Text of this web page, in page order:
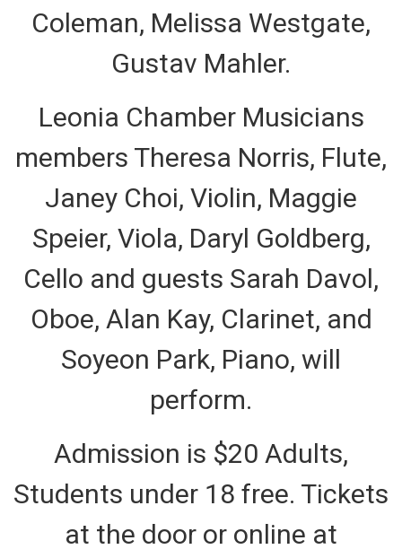
Coleman, Melissa Westgate,
Gustav Mahler.
Leonia Chamber Musicians
members Theresa Norris, Flute,
Janey Choi, Violin, Maggie
Speier, Viola, Daryl Goldberg,
Cello and guests Sarah Davol,
Oboe, Alan Kay, Clarinet, and
Soyeon Park, Piano, will
perform.
Admission is $20 Adults,
Students under 18 free. Tickets
at the door or online at